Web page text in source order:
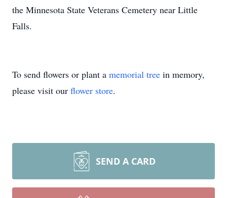
the Minnesota State Veterans Cemetery near Little
Falls.
To send flowers or plant a memorial tree in memory,
please visit our flower store.
SEND A CARD